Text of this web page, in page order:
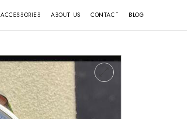
ACCESSORIES ABOUT US CONTACT BLOG